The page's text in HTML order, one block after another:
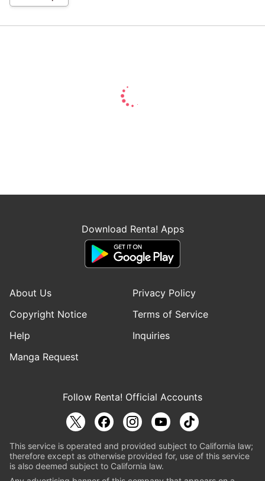
Download Renta! Apps
About Us
Privacy Policy
Copyright Notice
Terms of Service
Help
Inquiries
Manga Request
Follow Renta! Official Accounts
This service is operated and provided subject to California law;
therefore except as otherwise provided for, use of this service
is also deemed subject to California law.